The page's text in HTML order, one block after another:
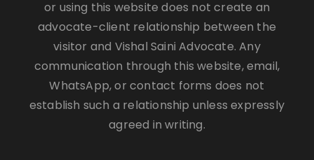
or using this website does not create an
advocate-client relationship between the
visitor and Vishal Saini Advocate. Any
communication through this website, email,
WhatsApp, or contact forms does not
establish such a relationship unless expressly
agreed in writing.